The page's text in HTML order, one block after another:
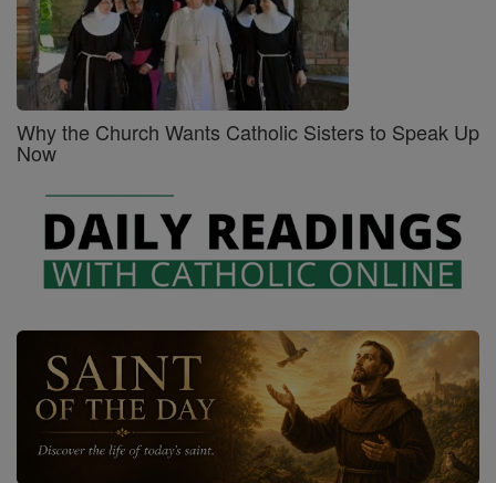
Why the Church Wants Catholic Sisters to Speak Up
Now